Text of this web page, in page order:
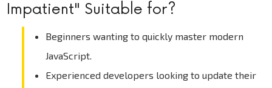
Impatient" Suitable for?
Beginners wanting to quickly master modern
JavaScript.
Experienced developers looking to update their